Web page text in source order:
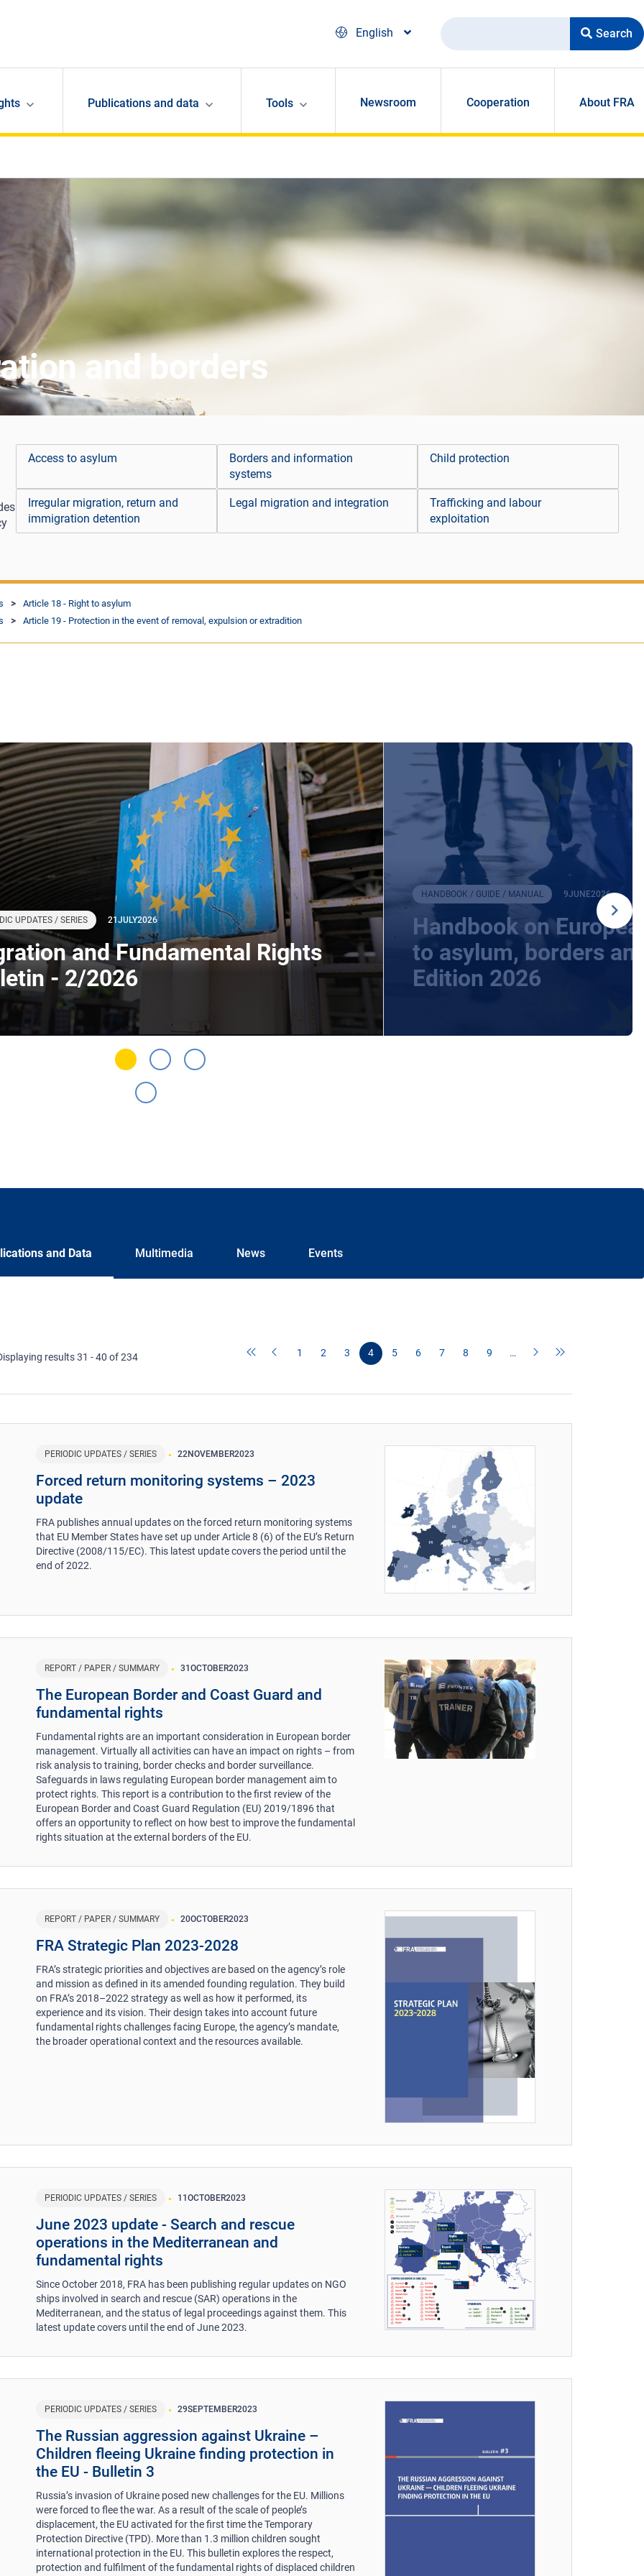
English
Search
Publications and data Tools Newsroom Cooperation About FRA
and borders
Access to asylum
Borders and information
systems
Child protection
Irregular migration, return and
immigration detention
Legal migration and integration
Trafficking and labour
exploitation
Article 18 - Right to asylum
Article 19 - Protection in the event of removal, expulsion or extradition
UPDATES / SERIES 21JULY2026
and Fundamental Rights
- 2/2026
HANDBOOK / GUIDE / MANUAL 9JUNE2026
Handbook on
to asylum, borders
Edition 2026
and Data Multimedia News Events
results 31 - 40 of 234 1 2 3 4 5 6 7 8 9 …
PERIODIC UPDATES / SERIES 22NOVEMBER2023
Forced return monitoring systems – 2023
update
FRA publishes annual updates on the forced return monitoring systems
that EU Member States have set up under Article 8 (6) of the EU’s Return
Directive (2008/115/EC). This latest update covers the period until the
end of 2022.
REPORT / PAPER / SUMMARY 31OCTOBER2023
The European Border and Coast Guard and
fundamental rights
Fundamental rights are an important consideration in European border
management. Virtually all activities can have an impact on rights – from
risk analysis to training, border checks and border surveillance.
Safeguards in laws regulating European border management aim to
protect rights. This report is a contribution to the first review of the
European Border and Coast Guard Regulation (EU) 2019/1896 that
offers an opportunity to reflect on how best to improve the fundamental
rights situation at the external borders of the EU.
REPORT / PAPER / SUMMARY 20OCTOBER2023
FRA Strategic Plan 2023-2028
FRA’s strategic priorities and objectives are based on the agency’s role
and mission as defined in its amended founding regulation. They build
on FRA’s 2018–2022 strategy as well as how it performed, its
experience and its vision. Their design takes into account future
fundamental rights challenges facing Europe, the agency’s mandate,
the broader operational context and the resources available.
PERIODIC UPDATES / SERIES 11OCTOBER2023
June 2023 update - Search and rescue
operations in the Mediterranean and
fundamental rights
Since October 2018, FRA has been publishing regular updates on NGO
ships involved in search and rescue (SAR) operations in the
Mediterranean, and the status of legal proceedings against them. This
latest update covers until the end of June 2023.
PERIODIC UPDATES / SERIES 29SEPTEMBER2023
The Russian aggression against Ukraine –
Children fleeing Ukraine finding protection in
the EU - Bulletin 3
Russia’s invasion of Ukraine posed new challenges for the EU. Millions
were forced to flee the war. As a result of the scale of people’s
displacement, the EU activated for the first time the Temporary
Protection Directive (TPD). More than 1.3 million children sought
international protection in the EU. This bulletin explores the respect,
protection and fulfilment of the fundamental rights of displaced children